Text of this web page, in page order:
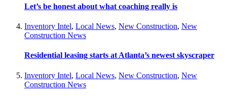
Let’s be honest about what coaching really is
Inventory Intel, Local News, New Construction, New
Construction News
Residential leasing starts at Atlanta’s newest skyscraper
Inventory Intel, Local News, New Construction, New
Construction News